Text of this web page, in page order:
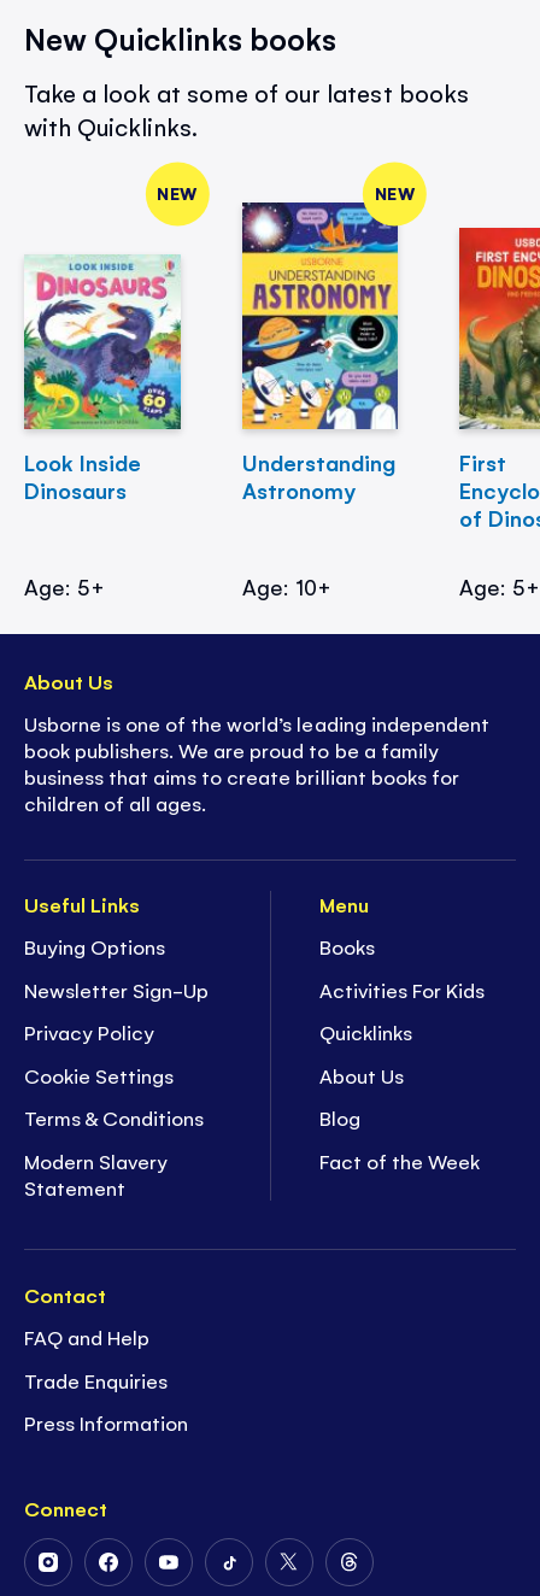
New Quicklinks books
Take a look at some of our latest books
with Quicklinks.
NEW
Look Inside
Dinosaurs
Age: 5+
NEW
Understanding
Astronomy
Age: 10+
First
of
Age: 5+
Useful Links
Buying Options
Newsletter Sign-Up
Privacy Policy
Cookie Settings
Terms & Conditions
Modern Slavery
Statement
Menu
Books
Activities For Kids
Quicklinks
About Us
Blog
Fact of the Week
Contact
FAQ and Help
Trade Enquiries
Press Information
Connect
FollowFollowFollowFollowFollowFollow
About Us
Usborne is one of the world’s leading independent
book publishers. We are proud to be a family
business that aims to create brilliant books for
children of all ages.